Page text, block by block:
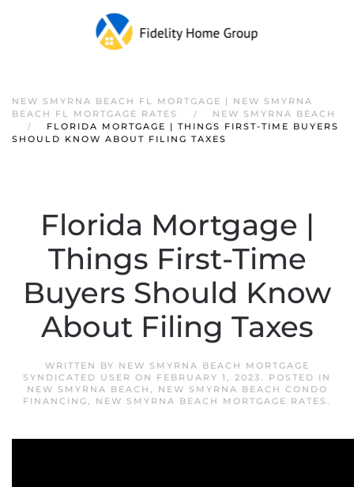
NEW SMYRNA BEACH FL MORTGAGE | NEW SMYRNA
BEACH FL MORTGAGE RATES
NEW SMYRNA BEACH
FLORIDA MORTGAGE | THINGS FIRST-TIME BUYERS
SHOULD KNOW ABOUT FILING TAXES
Florida Mortgage |
Things First-Time
Buyers Should Know
About Filing Taxes
WRITTEN BY NEW SMYRNA BEACH MORTGAGE
SYNDICATED USER ON FEBRUARY 1, 2023. POSTED IN
NEW SMYRNA BEACH ,
NEW SMYRNA BEACH CONDO
FINANCING, NEW SMYRNA BEACH MORTGAGE RATES .